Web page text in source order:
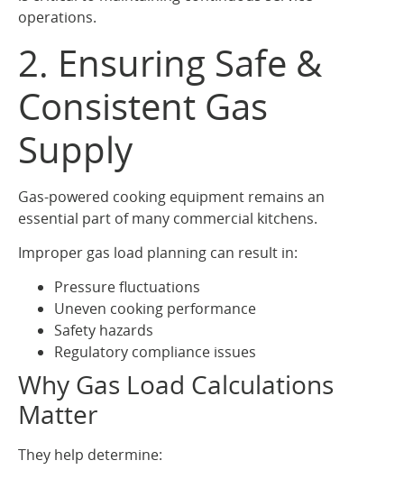
operations.
2. Ensuring Safe &
Consistent Gas
Supply
Gas-powered cooking equipment remains an
essential part of many commercial kitchens.
Improper gas load planning can result in:
Pressure fluctuations
Uneven cooking performance
Safety hazards
Regulatory compliance issues
Why Gas Load Calculations
Matter
They help determine: